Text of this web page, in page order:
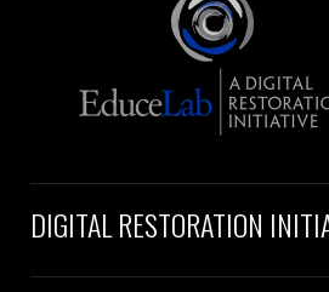
DIGITAL RESTORATION